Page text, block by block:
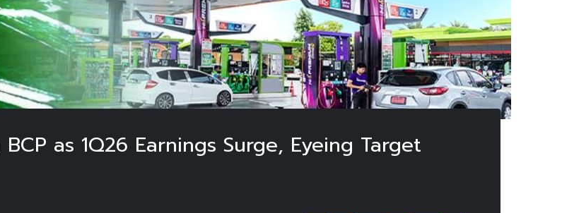
as 1Q26 Earnings Surge, Eyeing Target